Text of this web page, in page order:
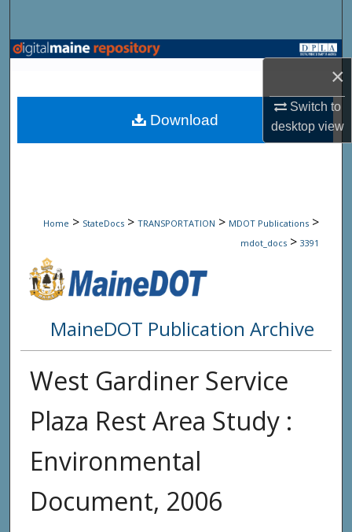
×
Switch to
desktopview
Browse State Agencies
My Account
Home > StateDocs > TRANSPORTATION > MDOT Publications >
mdot_docs > 3391
MaineDOT Publication Archive
West Gardiner Service
Plaza Rest Area Study :
Environmental
Document, 2006
Download